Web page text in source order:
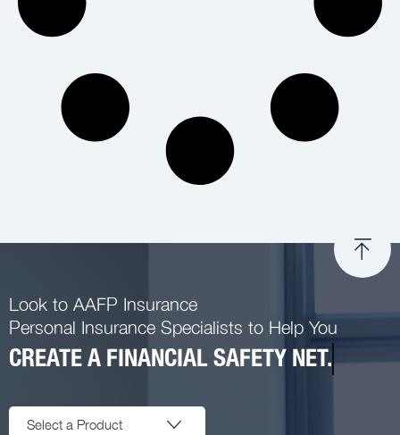
Look to AAFP Insurance
Personal Insurance Specialists to Help You
CREATE A FINANCIAL SAFETY NET.
Select a Product